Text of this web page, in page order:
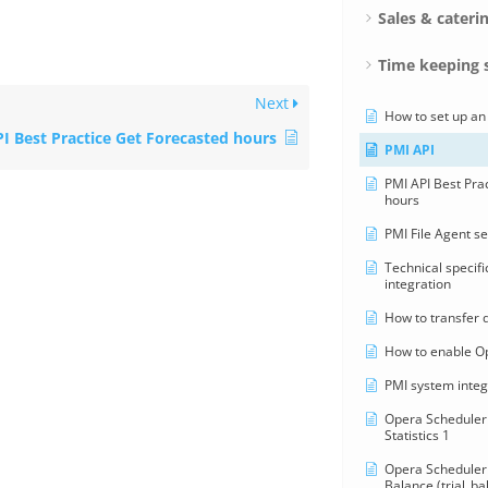
Next
Best Practice Get Forecasted hours
Sales &
Time keeping
How to set up
PMI API
PMI API Best
hours
PMI File Agent
Technical
integration
How to transfer
How to enable
PMI system
Opera
Statistics 1
Opera